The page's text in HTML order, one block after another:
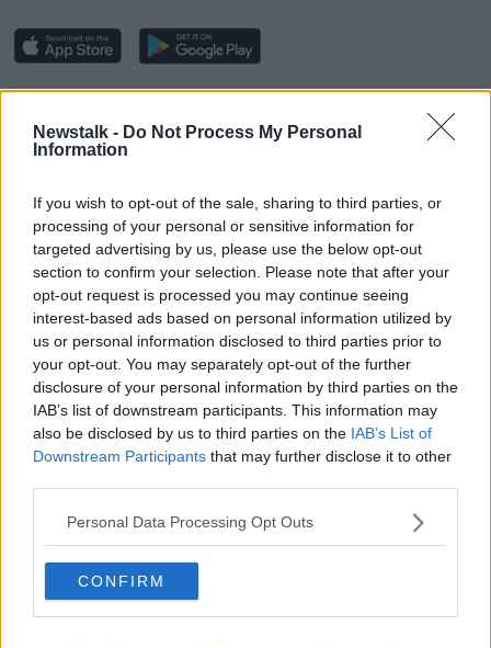
Newstalk - Do Not Process My Personal
Information
If you wish to opt-out of the sale, sharing to third parties, or
processing of your personal or sensitive information for
targeted advertising by us, please use the below opt-out
section to confirm your selection. Please note that after your
opt-out request is processed you may continue seeing
interest-based ads based on personal information utilized by
us or personal information disclosed to third parties prior to
your opt-out. You may separately opt-out of the further
disclosure of your personal information by third parties on the
IAB’s list of downstream participants. This information may
also be disclosed by us to third parties on the IAB’s List of
Downstream Participants that may further disclose it to other
Personal Data Processing Opt Outs
CONFIRM
newstalk.com or on Alexa, byadding the
Newstalk skill
READ MORE ABOUT
AUSTRALIA BRIANNA PARKINS COVID
LUNCHTIME LIVE NEWSTALK
Related Episodes
Winners and Sinners
THE HARD SHOULDER